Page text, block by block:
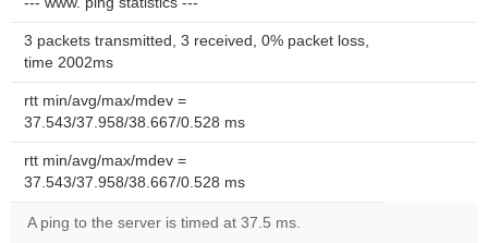
3 packets transmitted, 3 received, 0% packet loss,
time 2002ms
rtt min/avg/max/mdev =
37.543/37.958/38.667/0.528 ms
rtt min/avg/max/mdev =
37.543/37.958/38.667/0.528 ms
A ping to the server is timed at 37.5 ms.